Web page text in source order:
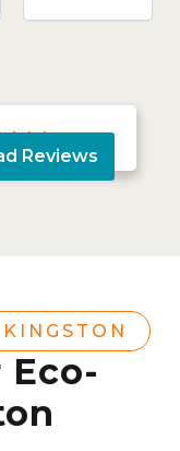

Reviews
Eco-